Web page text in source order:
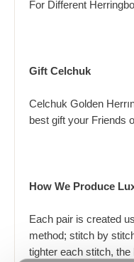
For Different H
Gift Celchuk
Celchuk Golden
best gift your Friends
How We Produce
Each pair is created
method; stitch by
tighter each stitch,